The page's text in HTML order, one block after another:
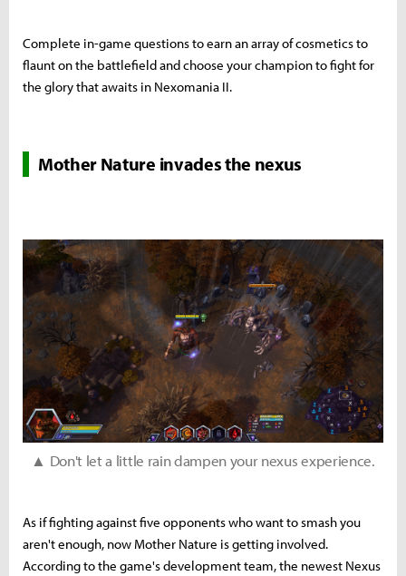
Complete in-game questions to earn an array of cosmetics to
flaunt on the battlefield and choose your champion to fight for
the glory that awaits in Nexomania II.
Mother Nature invades the nexus
▲ Don't let a little rain dampen your nexus experience.
As if fighting against five opponents who want to smash you
aren't enough, now Mother Nature is getting involved.
According to the game's development team, the newest Nexus